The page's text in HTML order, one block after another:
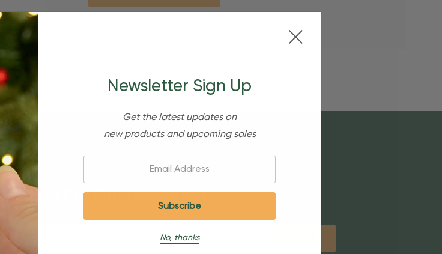
Sign Up For Our Newsletter
Newsletter Sign Up
Get the latest updates on
new products and upcoming sales
No, thanks